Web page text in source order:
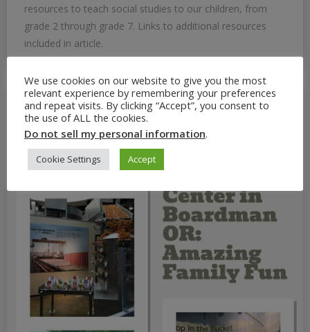
resources to teach social studies to our children, from
grade 2 through grade 7. Links to additional resources
included in article.
We use cookies on our website to give you the most
relevant experience by remembering your preferences
and repeat visits. By clicking “Accept”, you consent to
the use of ALL the cookies.
Do not sell my personal information.
Cookie Settings Accept